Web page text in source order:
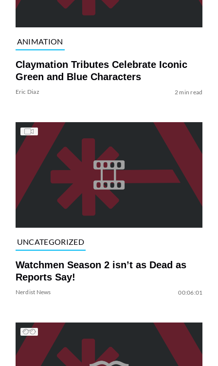
ANIMATION
Claymation Tributes Celebrate Iconic
Green and Blue Characters
Eric Diaz 2 min read
UNCATEGORIZED
Watchmen Season 2 isn’t as Dead as
Reports Say!
Nerdist News 00:06:01